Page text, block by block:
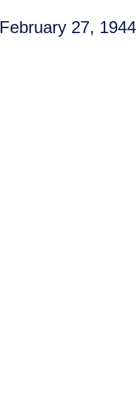
February 27,